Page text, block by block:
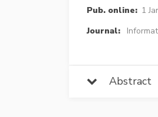
Pub. online: 1
Journal:
Abstract